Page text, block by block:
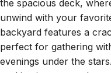
unwind with your
backyard features a
perfect for gathering
evenings under the
parking is street-only,